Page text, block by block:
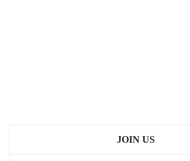
JOIN US